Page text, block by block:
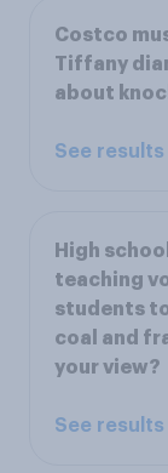
Costco
Tiffany
about
See results
High
teaching
students
coal and
your view?
See results